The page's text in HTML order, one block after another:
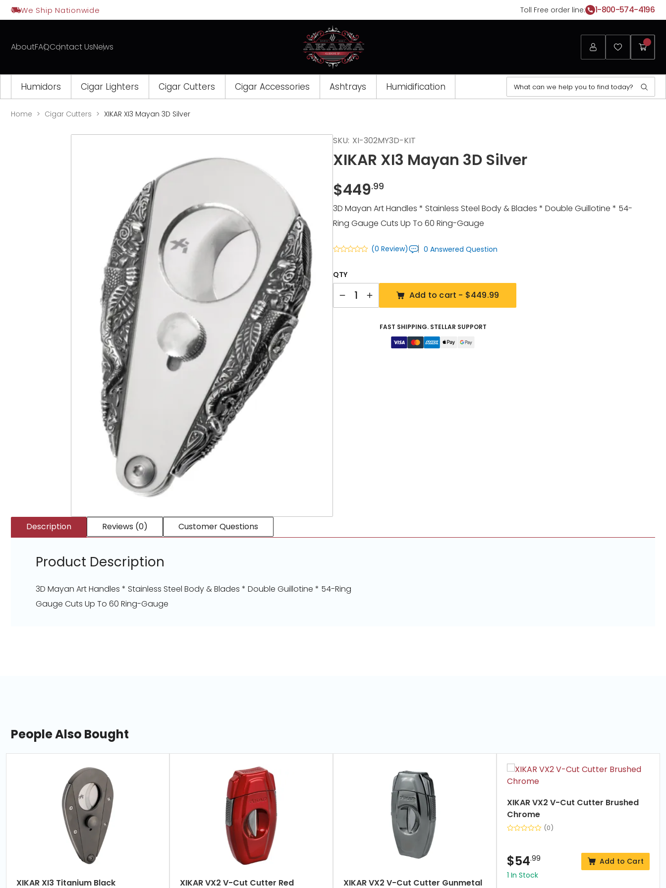
Skip
to
We Ship Nationwide Toll Free order line: 1-800-574-4196
AboutFAQContact UsNews Login Favorites
My
Humidors Cigar Lighters Cigar Cutters Cigar Accessories Ashtrays Humidification
Search
for:
Home Cigar Cutters XIKAR XI3 Mayan 3D Silver
SKU: XI-302MY3D-KIT
XIKAR XI3 Mayan 3D Silver
$449.99
3D Mayan Art Handles * Stainless Steel Body & Blades * Double Guillotine * 54-
Ring Gauge Cuts Up To 60 Ring-Gauge
(0 Review) 0 Answered Question
QTY
Add to cart - $449.99
FAST SHIPPING. STELLAR SUPPORT
Description Reviews (0) Customer Questions
Product Description
3D Mayan Art Handles * Stainless Steel Body & Blades * Double Guillotine * 54-Ring
Gauge Cuts Up To 60 Ring-Gauge
People Also Bought
XIKAR XI3 Titanium Black XIKAR VX2 V-Cut Cutter Red XIKAR VX2 V-Cut Cutter Gunmetal
XIKAR VX2 V-Cut Cutter Brushed
Chrome
(0)
$54.99
Add to Cart
1 In Stock